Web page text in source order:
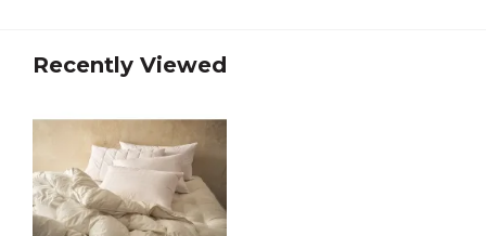
Recently Viewed